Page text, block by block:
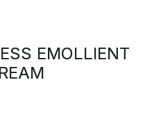
EMOLLIENT